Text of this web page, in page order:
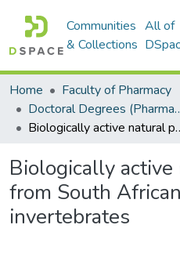
Communities
& Collections
All of
Home
Faculty of Pharmacy
Doctoral
Biologically active natural
Biologically
from South
invertebrates